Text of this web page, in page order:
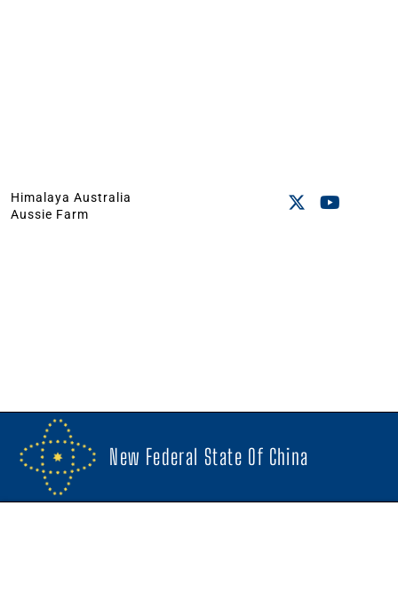
Himalaya Australia
Aussie Farm
New Federal State Of China